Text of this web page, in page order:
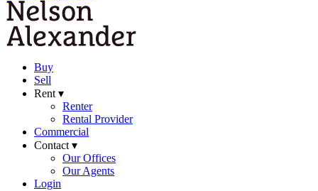
Buy
Sell
Rent ▾
Renter
Rental Provider
Commercial
Contact ▾
Our Offices
Our Agents
Login